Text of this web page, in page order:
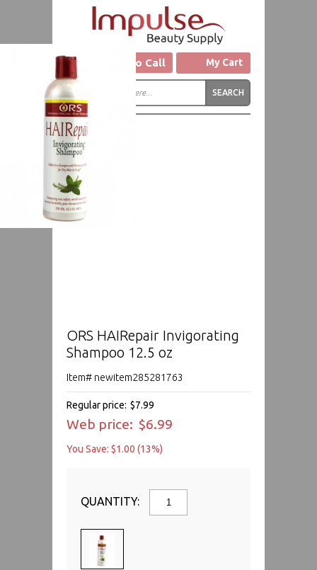
Click to Call My Cart
ORS HAIRepair Invigorating
Shampoo 12.5 oz
Item# newitem285281763
Regular price: $7.99
Web price: $6.99
You Save: $1.00 (13%)
QUANTITY: